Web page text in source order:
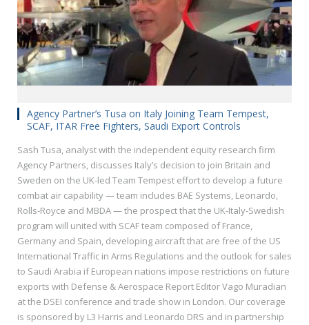
Agency Partner’s Tusa on Italy Joining Team Tempest,
SCAF, ITAR Free Fighters, Saudi Export Controls
Sash Tusa, analyst with the independent equity research firm
Agency Partners, discusses Italy’s decision to join Britain and
Sweden on the UK-led Team Tempest effort to develop a future
combat air capability — team includes BAE Systems, Leonardo,
Rolls-Royce and MBDA — the prospect that the UK-Italy-Swedish
program will united with SCAF team composed of France,
Germany and Spain, developing aircraft that are free of the US
International Traffic in Arms Regulations and the outlook for sales
to Saudi Arabia if European nations impose restrictions on future
exports with Defense & Aerospace Report Editor Vago Muradian
at the DSEI conference and trade show in London. Our coverage
is sponsored by L3 Harris and Leonardo DRS and in partnership